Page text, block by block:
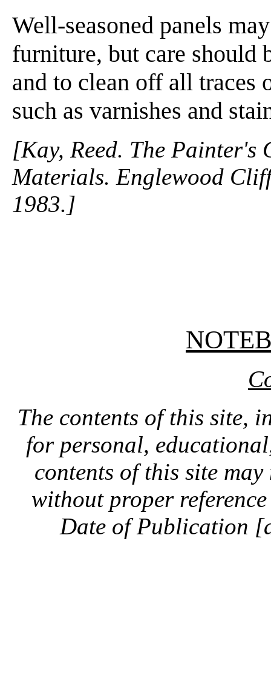
Well-seasoned panels
furniture, but care should
and to clean off all traces
such as varnishes and
[Kay, Reed. The Painter's
Materials. Englewood
1983.]
The contents of this site,
for personal,
contents of this site
without proper
Date of Publication